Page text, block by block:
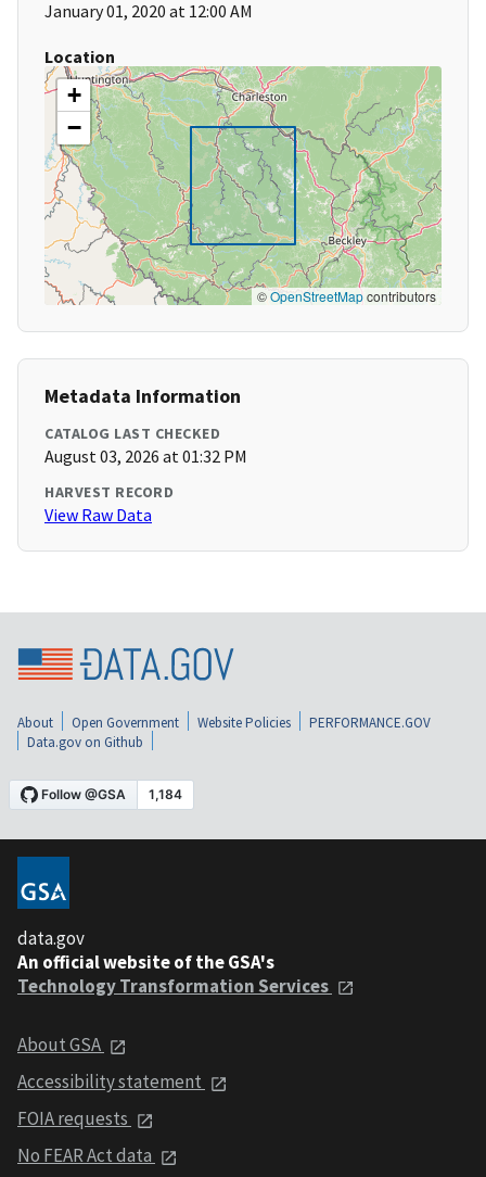
January 01, 2020 at 12:00 AM
Location
+
−
©OpenStreetMapcontributors
Metadata Information
CATALOG LAST CHECKED
August 03, 2026 at 01:32 PM
HARVEST RECORD
View Raw Data
About Open Government Website Policies
PERFORMANCE.GOV
Data.gov on Github
data.gov
An official website of the GSA's
Technology Transformation Services
About GSA
Accessibility statement
FOIA requests
No FEAR Act data